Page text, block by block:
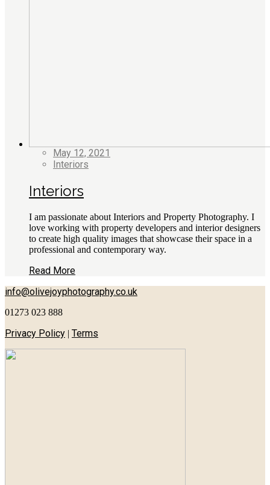
May 12, 2021
Interiors
Interiors
I am passionate about Interiors and Property Photography. I
love working with property developers and interior designers
to create high quality images that showcase their space in a
professional and contemporary way.
Read More
info@olivejoyphotography.co.uk
01273 023 888
Privacy Policy | Terms